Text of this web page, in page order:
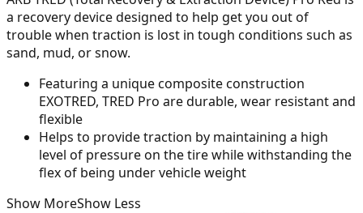
a recovery device designed to help get you out of
trouble when traction is lost in tough conditions such as
sand, mud, or snow.
Featuring a unique composite construction
EXOTRED, TRED Pro are durable, wear resistant and
flexible
Helps to provide traction by maintaining a high
level of pressure on the tire while withstanding the
flex of being under vehicle weight
Show MoreShow Less